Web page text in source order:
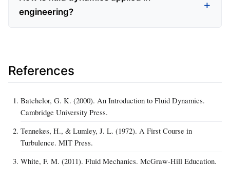
engineering?
References
Batchelor, G. K. (2000). An Introduction to Fluid Dynamics.
Cambridge University Press.
Tennekes, H., & Lumley, J. L. (1972). A First Course in
Turbulence. MIT Press.
White, F. M. (2011). Fluid Mechanics. McGraw-Hill Education.